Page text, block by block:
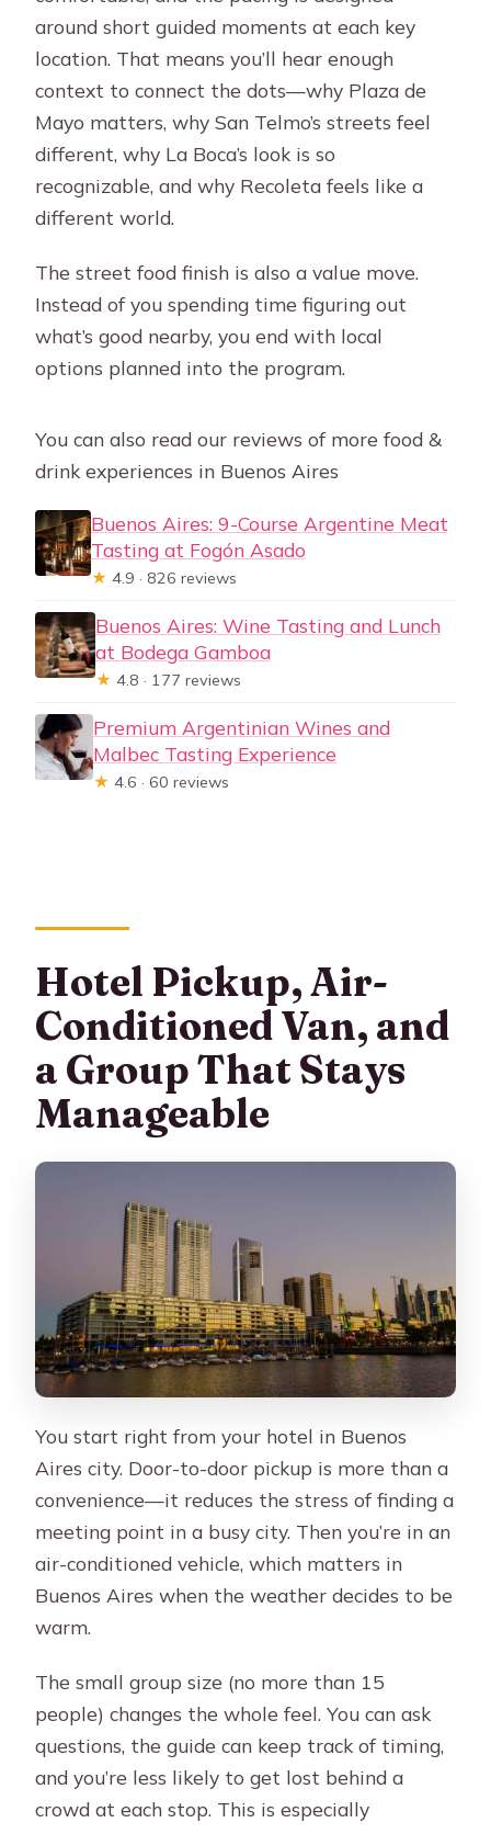
around short guided moments at each key
location. That means you’ll hear enough
context to connect the dots—why Plaza de
Mayo matters, why San Telmo’s streets feel
different, why La Boca’s look is so
recognizable, and why Recoleta feels like a
different world.
The street food finish is also a value move.
Instead of you spending time figuring out
what’s good nearby, you end with local
options planned into the program.
You can also read our reviews of more food &
drink experiences in Buenos Aires
Buenos Aires: 9-Course Argentine Meat
Tasting at Fogón Asado
★ 4.9 · 826 reviews
Buenos Aires: Wine Tasting and Lunch
at Bodega Gamboa
★ 4.8 · 177 reviews
Premium Argentinian Wines and
Malbec Tasting Experience
★ 4.6 · 60 reviews
Hotel Pickup, Air-
Conditioned Van, and
a Group That Stays
Manageable
You start right from your hotel in Buenos
Aires city. Door-to-door pickup is more than a
convenience—it reduces the stress of finding a
meeting point in a busy city. Then you’re in an
air-conditioned vehicle, which matters in
Buenos Aires when the weather decides to be
warm.
The small group size (no more than 15
people) changes the whole feel. You can ask
questions, the guide can keep track of timing,
and you’re less likely to get lost behind a
crowd at each stop. This is especially